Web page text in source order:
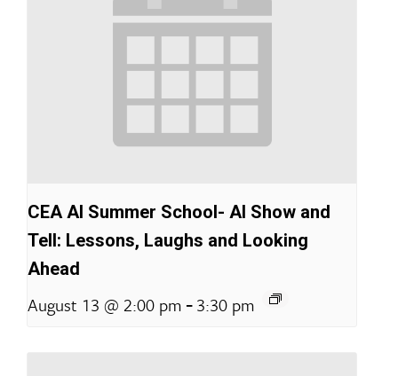
CEA AI Summer School- AI Show and
Tell: Lessons, Laughs and Looking
Ahead
August 13 @ 2:00 pm -3:30 pm